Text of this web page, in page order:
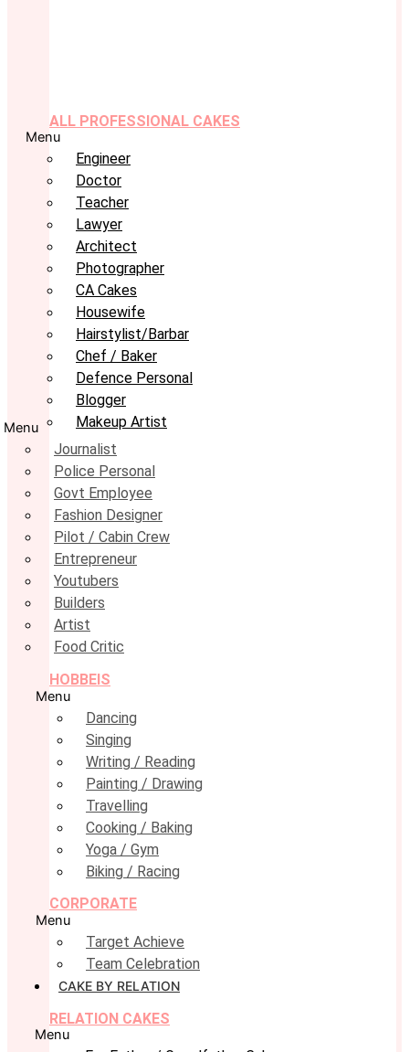
ALL PROFESSIONAL CAKES
Menu
Engineer
Doctor
Teacher
Lawyer
Architect
Photographer
CA Cakes
Housewife
Hairstylist/Barbar
Chef / Baker
Defence Personal
Blogger
Makeup Artist
Menu
Journalist
Police Personal
Govt Employee
Fashion Designer
Pilot / Cabin Crew
Entrepreneur
Youtubers
Builders
Artist
Food Critic
HOBBEIS
Menu
Dancing
Singing
Writing / Reading
Painting / Drawing
Travelling
Cooking / Baking
Yoga / Gym
Biking / Racing
CORPORATE
Menu
Target Achieve
Team Celebration
CAKE BY RELATION
RELATION CAKES
Menu